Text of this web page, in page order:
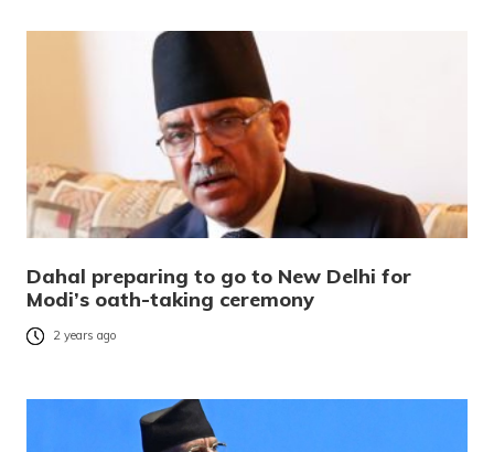
Dahal preparing to go to New Delhi for
Modi’s oath-taking ceremony
2 years ago